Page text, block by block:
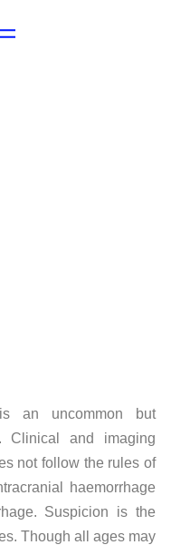
an uncommon but
Clinical and imaging
not follow the rules of
haemorrhage
Suspicion is the
Though all ages may